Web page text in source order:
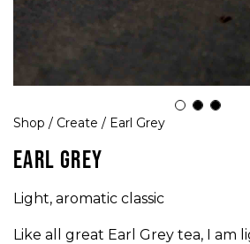
Shop / Create / Earl Grey
EARL GREY
Light, aromatic classic
Like all great Earl Grey tea, I am